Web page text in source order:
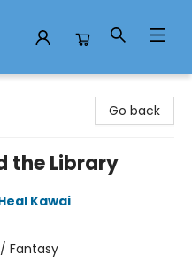
Go back
the Library
Kawai
Fantasy